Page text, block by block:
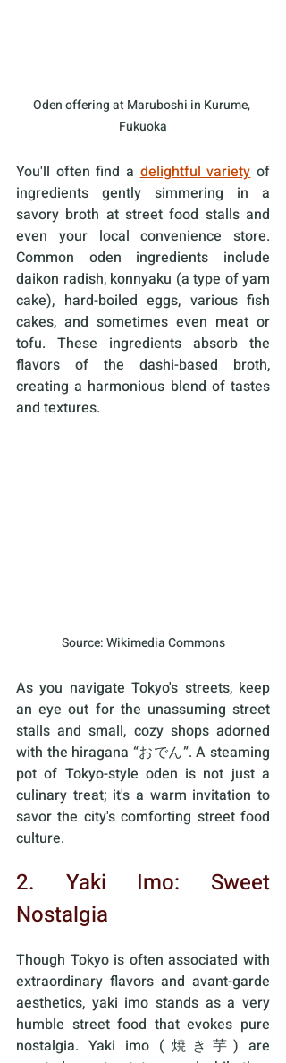
Oden offering at Maruboshi in Kurume,
Fukuoka
You'll often find a delightful variety of
ingredients gently simmering in a
savory broth at street food stalls and
even your local convenience store.
Common oden ingredients include
daikon radish, konnyaku (a type of yam
cake), hard-boiled eggs, various fish
cakes, and sometimes even meat or
tofu. These ingredients absorb the
flavors of the dashi-based broth,
creating a harmonious blend of tastes
and textures.
Source: Wikimedia Commons
As you navigate Tokyo's streets, keep
an eye out for the unassuming street
stalls and small, cozy shops adorned
with the hiragana “おでん”. A steaming
pot of Tokyo-style oden is not just a
culinary treat; it's a warm invitation to
savor the city's comforting street food
culture.
2. Yaki Imo: Sweet
Nostalgia
Though Tokyo is often associated with
extraordinary flavors and avant-garde
aesthetics, yaki imo stands as a very
humble street food that evokes pure
nostalgia. Yaki imo (焼き芋) are